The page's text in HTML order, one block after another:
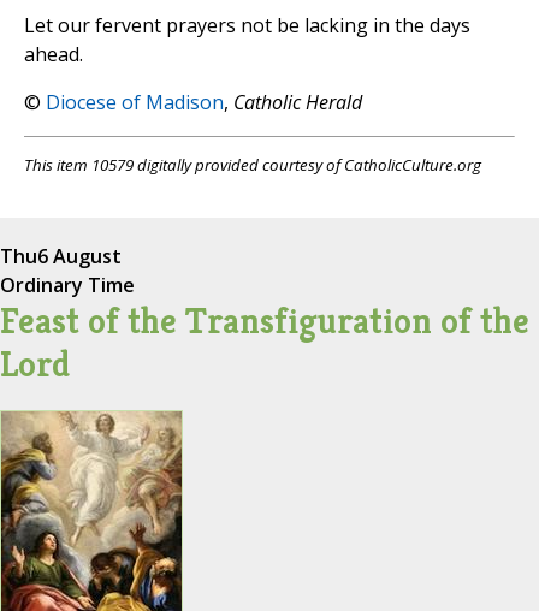
Let our fervent prayers not be lacking in the days
ahead.
© Diocese of Madison, Catholic Herald
This item 10579 digitally provided courtesy of CatholicCulture.org
Thu6 August
Ordinary Time
Feast of the Transfiguration of the
Lord